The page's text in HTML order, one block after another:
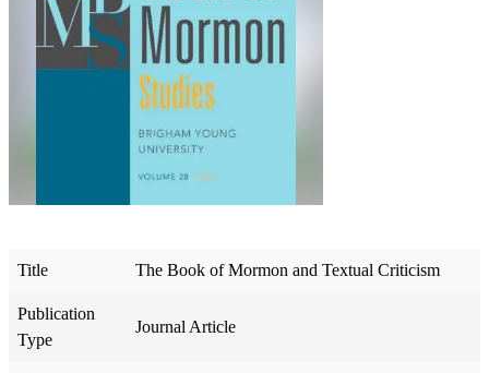
Title The Book of Mormon and Textual Criticism
Publication
Type
Journal Article